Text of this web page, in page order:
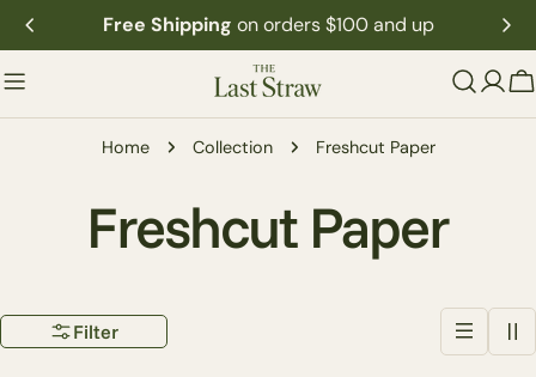
Skip
to
content
Free Shipping on orders $100 and up
Home Collection Freshcut Paper
C
l
Freshcut Paper
Filter